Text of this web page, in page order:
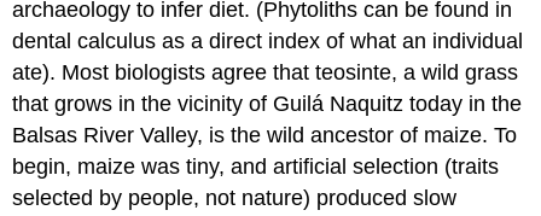
archaeology to infer diet. (Phytoliths can be found in
dental calculus as a direct index of what an individual
ate). Most biologists agree that teosinte, a wild grass
that grows in the vicinity of Guilá Naquitz today in the
Balsas River Valley, is the wild ancestor of maize. To
begin, maize was tiny, and artificial selection (traits
selected by people, not nature) produced slow